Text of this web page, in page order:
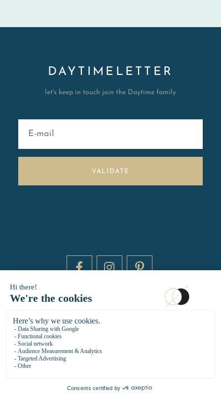
DAYTIMELETTER
let's keep in touch join the Daytime family
VALIDATE
DAYTIME BY 20000 LIEUX
14 RUE DE BRETAGNE - 75003 PARIS